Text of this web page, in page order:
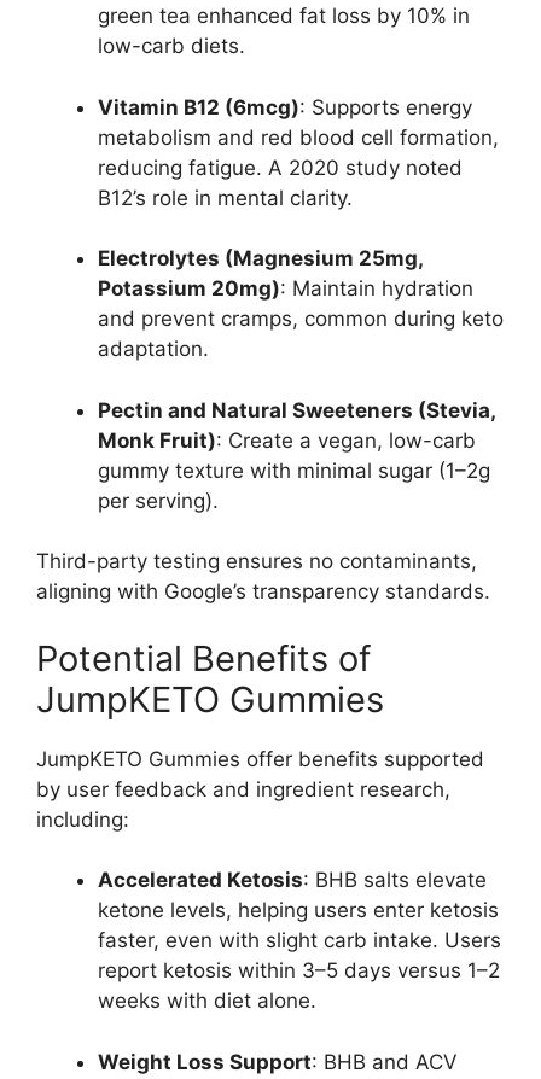
green tea enhanced fat loss by 10% in
low-carb diets.
Vitamin B12 (6mcg): Supports energy
metabolism and red blood cell formation,
reducing fatigue. A 2020 study noted
B12’s role in mental clarity.
Electrolytes (Magnesium 25mg,
Potassium 20mg): Maintain hydration
and prevent cramps, common during keto
adaptation.
Pectin and Natural Sweeteners (Stevia,
Monk Fruit): Create a vegan, low-carb
gummy texture with minimal sugar (1–2g
per serving).
Third-party testing ensures no contaminants,
aligning with Google’s transparency standards.
Potential Benefits of
JumpKETO Gummies
JumpKETO Gummies offer benefits supported
by user feedback and ingredient research,
including:
Accelerated Ketosis: BHB salts elevate
ketone levels, helping users enter ketosis
faster, even with slight carb intake. Users
report ketosis within 3–5 days versus 1–2
weeks with diet alone.
Weight Loss Support: BHB and ACV